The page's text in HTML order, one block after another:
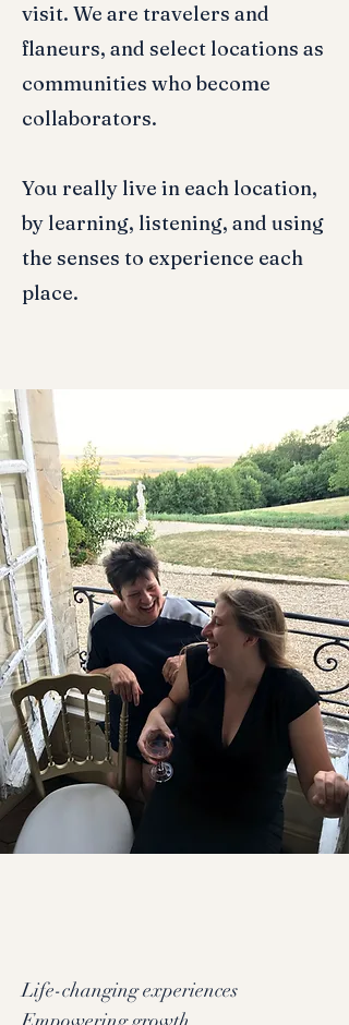
visit. We are travelers and
flaneurs, and select locations as
communities who become
collaborators.
You really live in each location,
by learning, listening, and using
the senses to experience each
place.
Life-changing experiences